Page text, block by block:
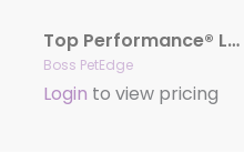
Top Performance® Love is Love Dog Bandana
Boss PetEdge
Login to view pricing